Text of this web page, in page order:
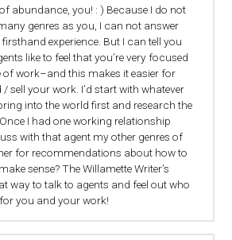
abundance, you! : ) Because I do not
genres as you, I can not answer
experience. But I can tell you
like to feel that you’re very focused
work–and this makes it easier for
sell your work. I’d start with whatever
into the world first and research the
I had one working relationship
with that agent my other genres of
for recommendations about how to
sense? The Willamette Writer’s
way to talk to agents and feel out who
you and your work!